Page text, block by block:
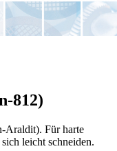
812)
Araldit). Für harte
leicht schneiden.